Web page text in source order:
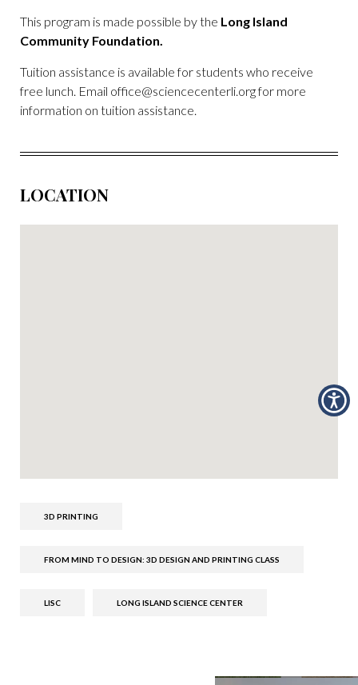
This program is made possible by the Long Island
Community Foundation.
Tuition assistance is available for students who receive
free lunch. Email office@sciencecenterli.orgfor more
information on tuition assistance.
LOCATION
3D PRINTING
FROM MIND TO DESIGN: 3D DESIGN AND PRINTING CLASS
LISC LONG ISLAND SCIENCE CENTER